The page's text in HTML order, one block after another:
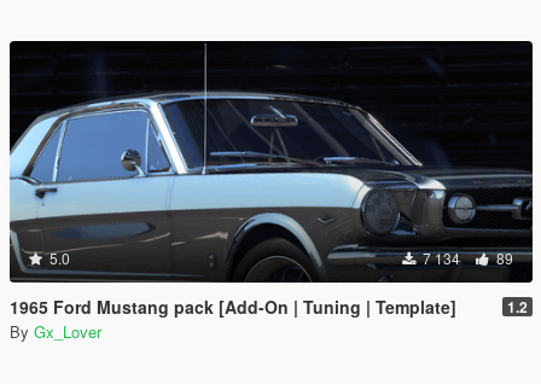
5.0 7 134 89
1965 Ford Mustang pack [Add-On | Tuning | Template] 1.2
By Gx_Lover